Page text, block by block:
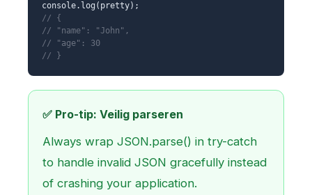
console.log(pretty);
// {
// "name": "John",
// "age": 30
// }
✅ Pro-tip: Veilig parseren
Always wrap JSON.parse() in try-catch
to handle invalid JSON gracefully instead
of crashing your application.